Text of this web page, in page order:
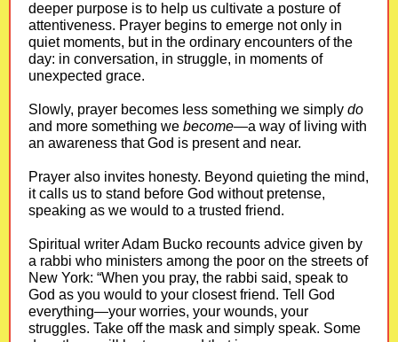
deeper purpose is to help us cultivate a posture of
attentiveness. Prayer begins to emerge not only in
quiet moments, but in the ordinary encounters of the
day: in conversation, in struggle, in moments of
unexpected grace.
Slowly, prayer becomes less something we simply do
and more something we become—a way of living with
an awareness that God is present and near.
Prayer also invites honesty. Beyond quieting the mind,
it calls us to stand before God without pretense,
speaking as we would to a trusted friend.
Spiritual writer Adam Bucko recounts advice given by
a rabbi who ministers among the poor on the streets of
New York: “When you pray, the rabbi said, speak to
God as you would to your closest friend. Tell God
everything—your worries, your wounds, your
struggles. Take off the mask and simply speak. Some